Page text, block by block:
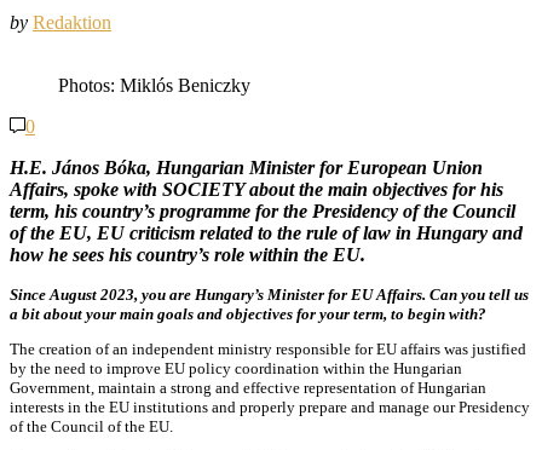
by Redaktion
Photos: Miklós Beniczky
0
H.E. János Bóka, Hungarian Minister for European Union
Affairs, spoke with SOCIETY about the main objectives for his
term, his country’s programme for the Presidency of the Council
of the EU, EU criticism related to the rule of law in Hungary and
how he sees his country’s role within the EU.
Since August 2023, you are Hungary’s Minister for EU Affairs. Can you tell us
a bit about your main goals and objectives for your term, to begin with?
The creation of an independent ministry responsible for EU affairs was justified
by the need to improve EU policy coordination within the Hungarian
Government, maintain a strong and effective representation of Hungarian
interests in the EU institutions and properly prepare and manage our Presidency
of the Council of the EU.